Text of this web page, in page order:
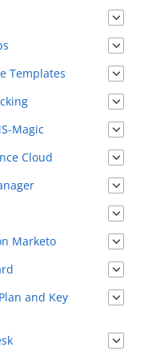
Templates
Magic
Cloud
Marketo
and Key